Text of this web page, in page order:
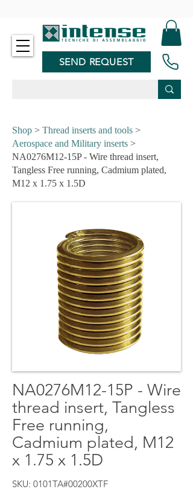
SEND REQUEST
Shop > Thread inserts and tools >
Aerospace and Military inserts >
NA0276M12-15P - Wire thread insert,
Tangless Free running, Cadmium plated,
M12 x 1.75 x 1.5D
NA0276M12-15P - Wire
thread insert, Tangless
Free running,
Cadmium plated, M12
x 1.75 x 1.5D
SKU: 0101TA#00200XTF